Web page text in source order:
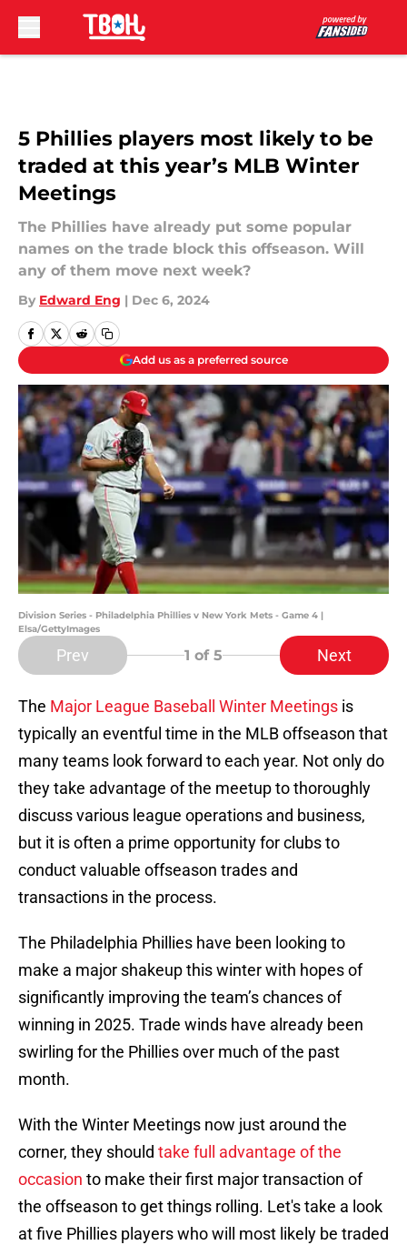
5 Phillies players most likely to be
traded at this year’s MLB Winter
Meetings
The Phillies have already put some popular
names on the trade block this offseason. Will
any of them move next week?
By Edward Eng | Dec 6, 2024
Add us as a preferred source
Division Series - Philadelphia Phillies v New York Mets - Game 4 |
Elsa/GettyImages
Prev 1 of 5 Next
The Major League Baseball Winter Meetings is
typically an eventful time in the MLB offseason that
many teams look forward to each year. Not only do
they take advantage of the meetup to thoroughly
discuss various league operations and business,
but it is often a prime opportunity for clubs to
conduct valuable offseason trades and
transactions in the process.
The Philadelphia Phillies have been looking to
make a major shakeup this winter with hopes of
significantly improving the team’s chances of
winning in 2025. Trade winds have already been
swirling for the Phillies over much of the past
month.
With the Winter Meetings now just around the
corner, they should take full advantage of the
occasion to make their first major transaction of
the offseason to get things rolling. Let's take a look
at five Phillies players who will most likely be traded